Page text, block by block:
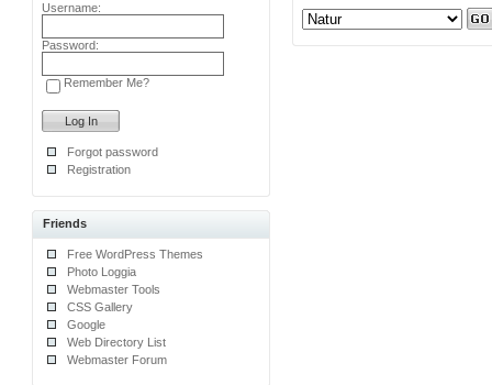
Username:
Password:
Remember Me?
Forgot password
Registration
Friends
Free WordPress Themes
Photo Loggia
Webmaster Tools
CSS Gallery
Google
Web Directory List
Webmaster Forum